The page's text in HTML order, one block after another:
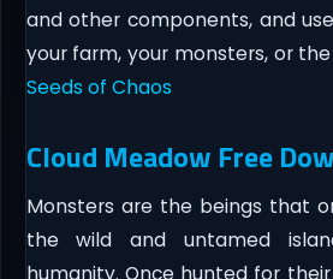
and other components, and
your farm, your monsters, or
Seeds of Chaos
Cloud Meadow Free
Monsters are the beings that
the wild and untamed
humanity. Once hunted for